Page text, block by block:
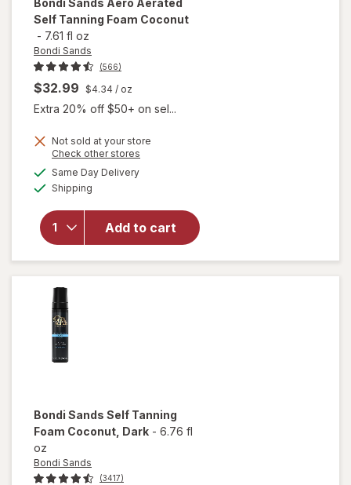
Bondi Sands Aero Aerated
Self Tanning Foam Coconut
- 7.61 fl oz
Bondi Sands
(566)
$32.99 $4.34 / oz
Extra 20% off $50+ on sel...
Not sold at your store
Check other stores
Same Day Deliveryavailable
Shipping
Add to cart
will
open
overlay
Aero
Aerated
Self
Tanning
Bondi Sands Self Tanning
Foam Coconut , Dark - 6.76 fl
oz
Bondi Sands
(3417)